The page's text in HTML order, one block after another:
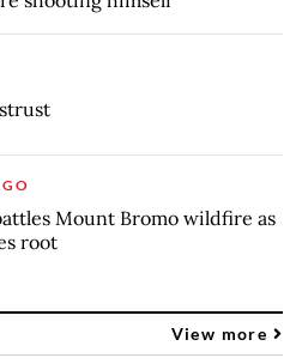
Mount Bromo wildfire as
root
View more